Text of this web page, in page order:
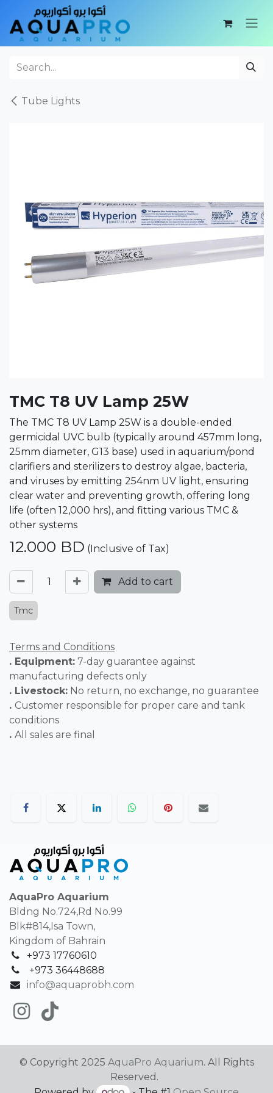
Skip to Content
Tube Lights
TMC T8 UV Lamp 25W
The TMC T8 UV Lamp 25W is a double-ended
germicidal UVC bulb (typically around 457mm long,
25mm diameter, G13 base) used in aquarium/pond
clarifiers and sterilizers to destroy algae, bacteria,
and viruses by emitting 254nm UV light, ensuring
clear water and preventing growth, offering long
life (often 12,000 hrs), and fitting various TMC &
other systems
12.000 BD (Inclusive of Tax)
Add to cart
Tmc
Terms and Conditions
. Equipment: 7-day guarantee against
manufacturing defects only
. Livestock: No return, no exchange, no guarantee
. Customer responsible for proper care and tank
conditions
. All sales are final
AquaPro Aquarium
Bldng No.724,Rd No.99
Blk#814,Isa Town,
Kingdom of Bahrain
+973 17760610
+973 36448688
info@aquaprobh.com
© Copyright 2025 AquaPro Aquarium. All Rights
Reserved.